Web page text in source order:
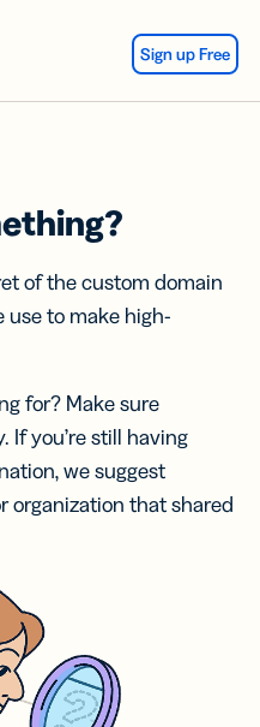
Sign up Free
of the custom domain
use to make high-
for? Make sure
If you’re still having
we suggest
organization that shared